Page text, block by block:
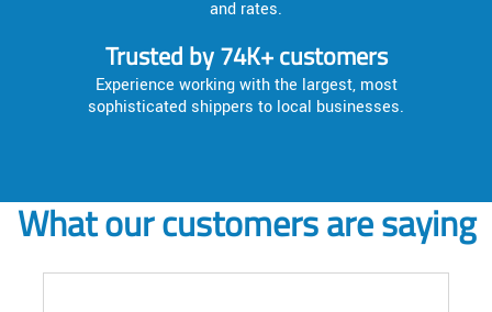
and rates.
Trusted by 74K+ customers
Experience working with the largest, most
sophisticated shippers to local businesses.
What our customers are saying